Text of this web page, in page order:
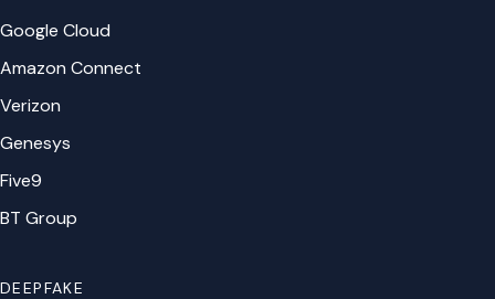
Google Cloud
Amazon Connect
Verizon
Genesys
Five9
BT Group
DEEPFAKE